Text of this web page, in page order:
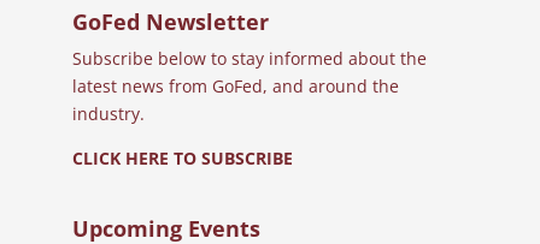
GoFed Newsletter
Subscribe below to stay informed about the
latest news from GoFed, and around the
industry.
CLICK HERE TO SUBSCRIBE
Upcoming Events